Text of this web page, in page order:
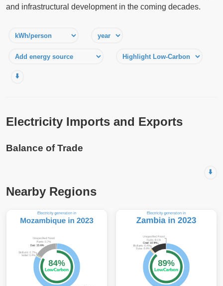
and infrastructural development in the coming decades.
⬇️
Electricity Imports and Exports
Balance of Trade
⬇️
Nearby Regions